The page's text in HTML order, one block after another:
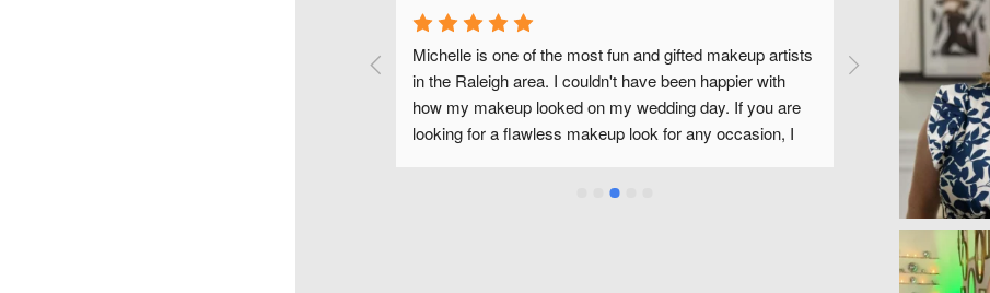
Michelle is one of the most fun and gifted makeup artists
in the Raleigh area. I couldn't have been happier with
how my makeup looked on my wedding day. If you are
looking for a flawless makeup look for any occasion, I
Michelle is fabulous! She did my make up for my
wedding along with all of my bridal party. She was
fantastic to work with and made us all feel beautiful
without feeling like we had tons of make up on. We
a wonderful experience and look forward to being
use Michelle and her team in the future! Thank you